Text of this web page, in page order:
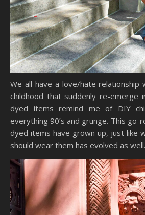
We all have a love/hate
childhood that suddenly re-emerge
dyed items remind me of DIY
everything 90’s and grunge. This go-
dyed items have grown up, just like
should wear them has evolved as well.